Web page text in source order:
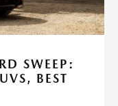
SWEEP:
BEST